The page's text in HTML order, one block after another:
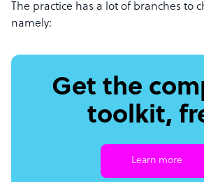
The practice has a lot of branches to
namely:
Get the
toolkit,
Learn more